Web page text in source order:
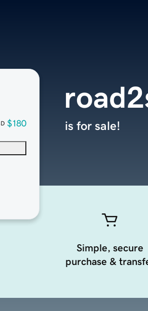
$180 is for sale!
Simple, secure
purchase &